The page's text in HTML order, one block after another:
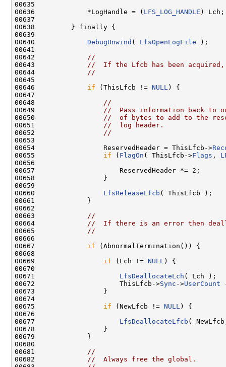
00635
00636             *LogHandle = ( LFS_LOG_HANDLE ) Lch;
00637
00638         } finally {
00639
00640 DebugUnwind ( LfsOpenLogFile );
00641
00642
//
00643
//  If the Lfcb has been
00644
//
00645
00646 if (ThisLfcb != NULL ) {
00647
00648
//
00649
//  Pass information back to
00650
//  of bytes to add to the
00651
//  log header.
00652
//
00653
00654                 ReservedHeader = ThisLfcb->
00655 if ( FlagOn ( ThisLfcb->Flags ,
00656
00657                     ReservedHeader *= 2;
00658                 }
00659
00660 LfsReleaseLfcb ( ThisLfcb );
00661             }
00662
00663
//
00664
//  If there is an error then
00665
//
00666
00667 if (AbnormalTermination()) {
00668
00669 if (Lch != NULL ) {
00670
00671 LfsDeallocateLch ( Lch );
00672                     ThisLfcb->Sync ->UserCount
00673                 }
00674
00675 if (NewLfcb != NULL ) {
00676
00677 LfsDeallocateLfcb (
00678                 }
00679             }
00680
00681
//
00682
//  Always free the global.